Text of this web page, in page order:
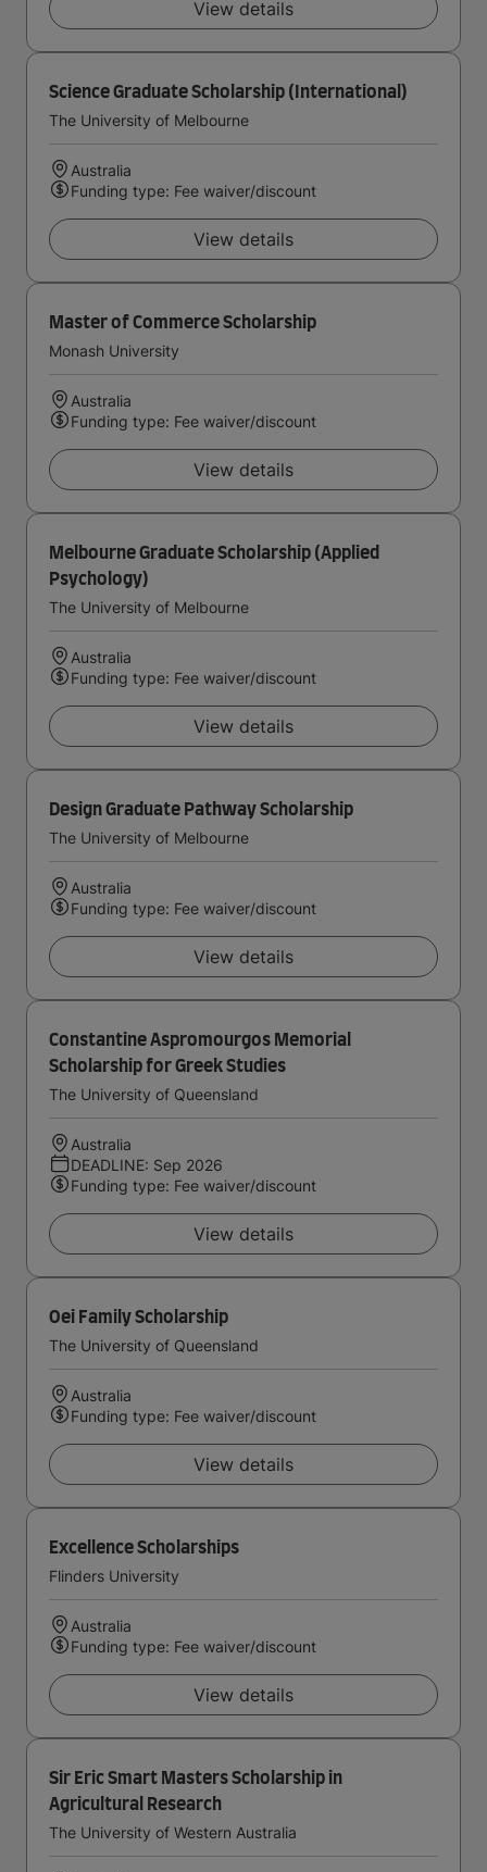
View details
Science Graduate Scholarship (International)
The University of Melbourne
Australia
Funding type: Fee waiver/discount
View details
Master of Commerce Scholarship
Monash University
Australia
Funding type: Fee waiver/discount
View details
Melbourne Graduate Scholarship (Applied
Psychology)
The University of Melbourne
Australia
Funding type: Fee waiver/discount
View details
Design Graduate Pathway Scholarship
The University of Melbourne
Australia
Funding type: Fee waiver/discount
View details
Constantine Aspromourgos Memorial
Scholarship for Greek Studies
The University of Queensland
Australia
DEADLINE: Sep 2026
Funding type: Fee waiver/discount
View details
Oei Family Scholarship
The University of Queensland
Australia
Funding type: Fee waiver/discount
View details
Excellence Scholarships
Flinders University
Australia
Funding type: Fee waiver/discount
View details
Sir Eric Smart Masters Scholarship in
Agricultural Research
The University of Western Australia